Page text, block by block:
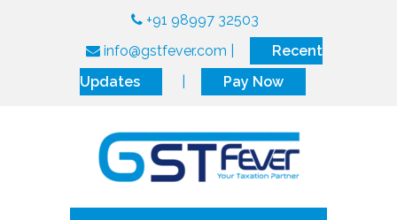
+91 98997 32503
info@gstfever.com
Recent
Updates
Pay Now